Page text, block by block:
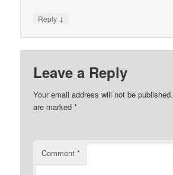
Reply ↓
Leave a Reply
Your email address will not be published.
are marked*
Comment*